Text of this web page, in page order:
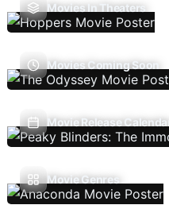
Movies In Theaters
Movies Coming Soon
Movie Release Calendar
Movie Genres